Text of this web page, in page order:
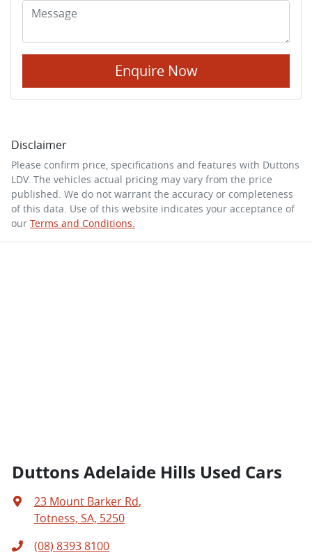
Enquire Now
Disclaimer
Please confirm price, specifications and features with Duttons
LDV. The vehicles actual pricing may vary from the price
published. We do not warrant the accuracy or completeness
of this data. Use of this website indicates your acceptance of
our Terms and Conditions.
Duttons Adelaide Hills Used Cars
23 Mount Barker Rd,
Totness, SA, 5250
(08) 8393 8100